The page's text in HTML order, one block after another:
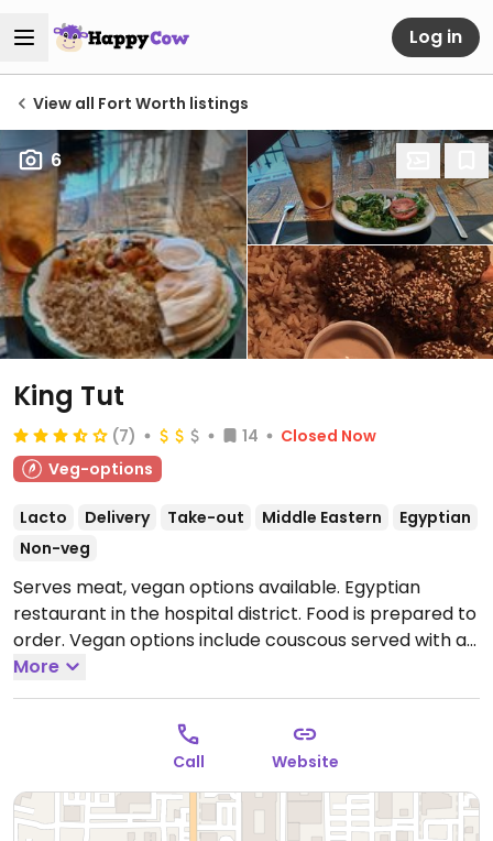
Log in
View all Fort Worth listings
6
King Tut
(7) 14
Closed Now
Veg-options
Lacto Delivery Take-out Middle Eastern
Egyptian
Non-veg
Serves meat, vegan options available. Egyptian
restaurant in the hospital district. Food is prepared to
order. Vegan options include couscous served with a
mixed vegetable sauce; deep fried falafel served with
tahini, pita, rice or fries, cosharee (mixed rice, lentil
pilaf, macaroni topped with cosharee sauce and fried
onions). Main entree comes with a side salad and
Open Mon-Wed 11:00am-2:30pm,
Mon-Sat 5:30pm-9:00pm, Thu 11:30am-2:30pm, Fri-
Sat 11:00am-2:30pm.
More
Call Website